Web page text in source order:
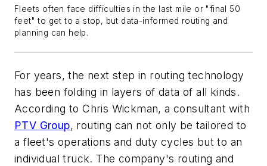
Fleets often face difficulties in the last mile or "final 50
feet" to get to a stop, but data-informed routing and
planning can help.
For years, the next step in routing technology
has been folding in layers of data of all kinds.
According to Chris Wickman, a consultant with
PTV Group, routing can not only be tailored to
a fleet's operations and duty cycles but to an
individual truck. The company's routing and